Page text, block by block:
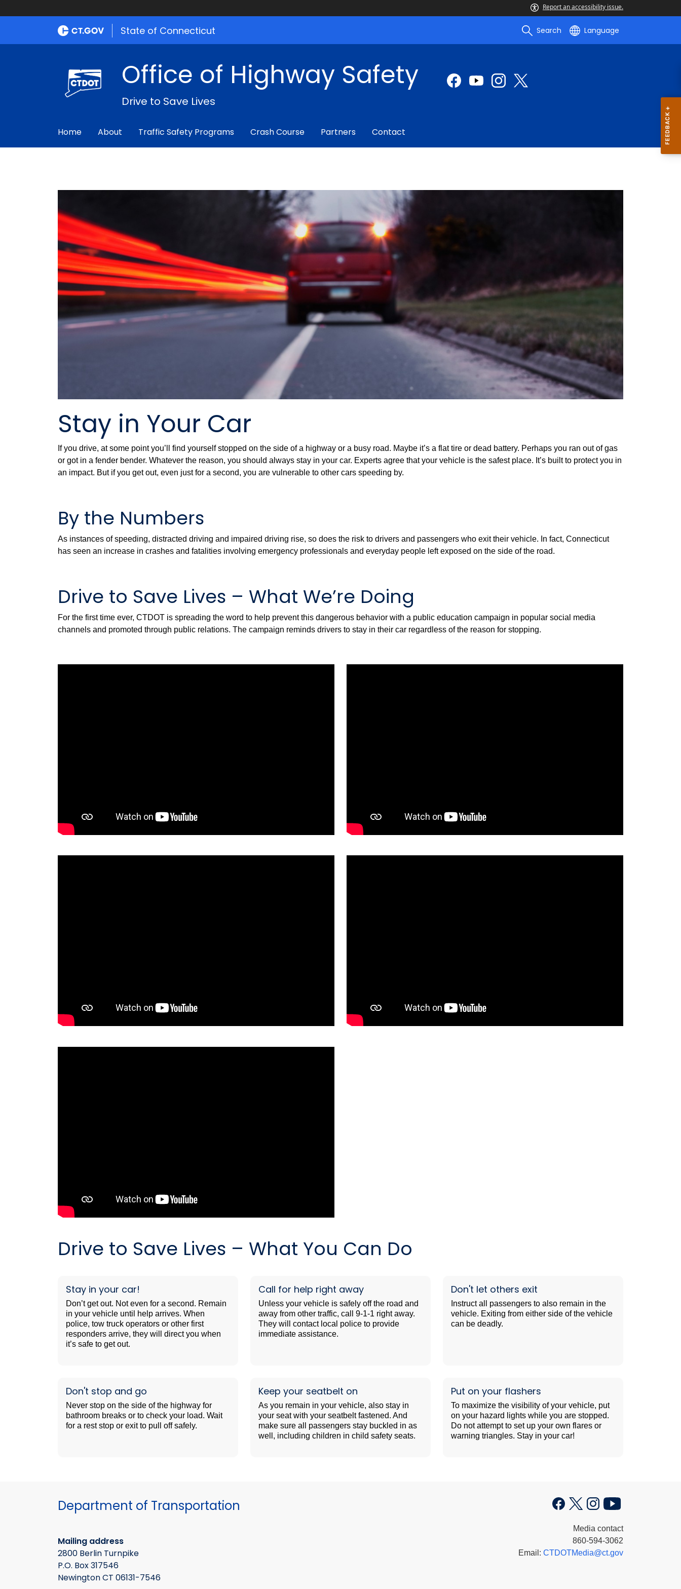
Report an accessibility issue.
State of Connecticut Search Language
Office of Highway Safety
Drive to Save Lives
Home About Traffic Safety Programs Crash Course Partners Contact
Stay in Your Car
If you drive, at some point you’ll find yourself stopped on the side of a highway or a busy road. Maybe it’s a flat tire or dead battery. Perhaps you ran out of gas
or got in a fender bender. Whatever the reason, you should always stay in your car. Experts agree that your vehicle is the safest place. It’s built to protect you in
an impact. But if you get out, even just for a second, you are vulnerable to other cars speeding by.
By the Numbers
As instances of speeding, distracted driving and impaired driving rise, so does the risk to drivers and passengers who exit their vehicle. In fact, Connecticut
has seen an increase in crashes and fatalities involving emergency professionals and everyday people left exposed on the side of the road.
Drive to Save Lives – What We’re Doing
For the first time ever, CTDOT is spreading the word to help prevent this dangerous behavior with a public education campaign in popular social media
channels and promoted through public relations. The campaign reminds drivers to stay in their car regardless of the reason for stopping.
Drive to Save Lives – What You Can Do
Stay in your car!
Don’t get out. Not even for a second. Remain
in your vehicle until help arrives. When
police, tow truck operators or other first
responders arrive, they will direct you when
it’s safe to get out.
Call for help right away
Unless your vehicle is safely off the road and
away from other traffic, call 9-1-1 right away.
They will contact local police to provide
immediate assistance.
Don't let others exit
Instruct all passengers to also remain in the
vehicle. Exiting from either side of the vehicle
can be deadly.
Don't stop and go
Never stop on the side of the highway for
bathroom breaks or to check your load. Wait
for a rest stop or exit to pull off safely.
Keep your seatbelt on
As you remain in your vehicle, also stay in
your seat with your seatbelt fastened. And
make sure all passengers stay buckled in as
well, including children in child safety seats.
Put on your flashers
To maximize the visibility of your vehicle, put
on your hazard lights while you are stopped.
Do not attempt to set up your own flares or
warning triangles. Stay in your car!
Department of Transportation
Mailing address
2800 Berlin Turnpike
P.O. Box 317546
Newington CT 06131-7546
Media contact
860-594-3062
Email: CTDOTMedia@ct.gov